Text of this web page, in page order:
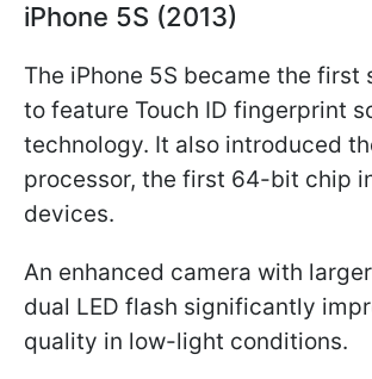
iPhone 5S (2013)
The iPhone 5S became the first
to feature Touch ID fingerprint
technology. It also introduced
processor, the first 64-bit chip
devices.
An enhanced camera with
dual LED flash significantly
quality in low-light conditions.